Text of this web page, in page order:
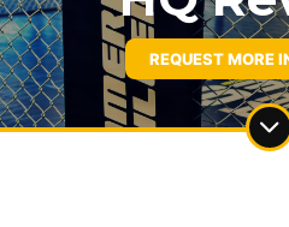
REQUEST MORE